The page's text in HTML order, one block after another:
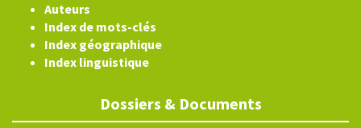
Auteurs
Index de mots-clés
Index géographique
Index linguistique
Dossiers & Documents